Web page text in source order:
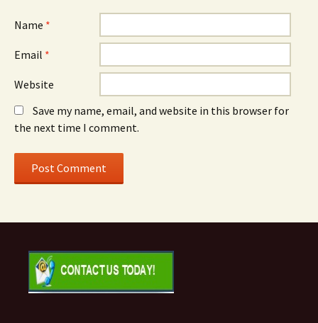
Name *
Email *
Website
Save my name, email, and website in this browser for
the next time I comment.